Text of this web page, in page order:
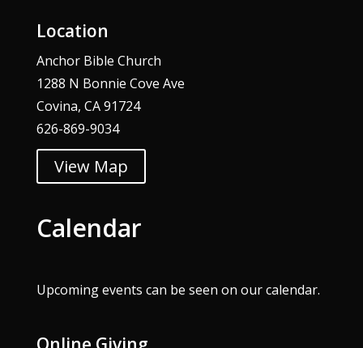
Location
Anchor Bible Church
1288 N Bonnie Cove Ave
Covina, CA 91724
626-869-9034
View Map
Calendar
Upcoming events can be seen on ourcalendar.